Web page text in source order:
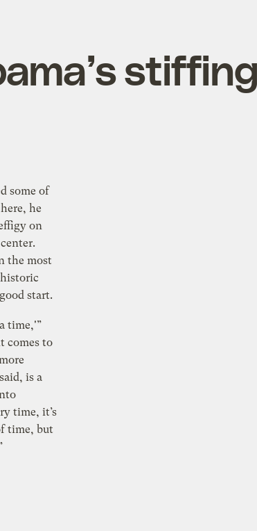
some of
he
on
the most
start.
time,'”
comes to
is a
time, it’s
time, but